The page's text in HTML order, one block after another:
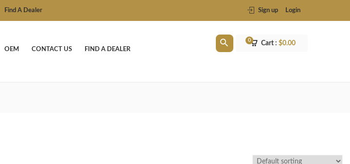
Find A Dealer Sign up Login
OEM CONTACT US FIND A DEALER
Cart : $0.00
0